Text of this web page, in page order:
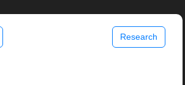
Research